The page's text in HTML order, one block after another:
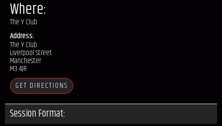
Where:
The Y Club
Address:
The Y Club
Liverpool Street
Manchester
M3 4JR
GET DIRECTIONS
Session Format: